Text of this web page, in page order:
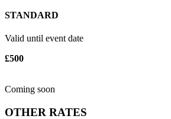
STANDARD
Valid until event date
£500
Coming soon
OTHER RATES